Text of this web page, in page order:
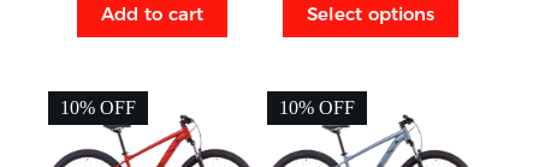
Add to cart Select options
10% OFF 10% OFF